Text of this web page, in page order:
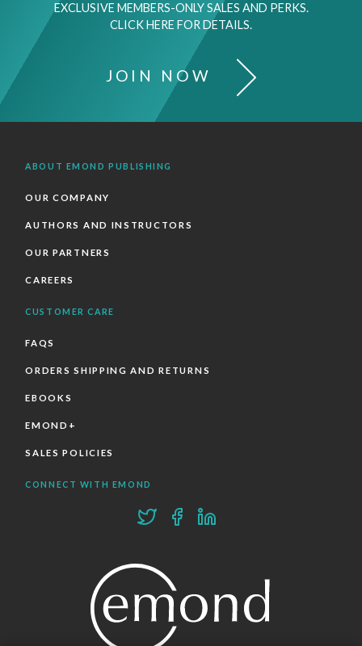
EXCLUSIVE MEMBERS-ONLY SALES AND PERKS.
CLICK HERE FOR DETAILS.
JOIN NOW
ABOUT EMOND PUBLISHING
OUR COMPANY
AUTHORS AND INSTRUCTORS
OUR PARTNERS
CAREERS
CUSTOMER CARE
FAQS
ORDERS SHIPPING AND RETURNS
EBOOKS
EMOND+
SALES POLICIES
CONNECT WITH EMOND